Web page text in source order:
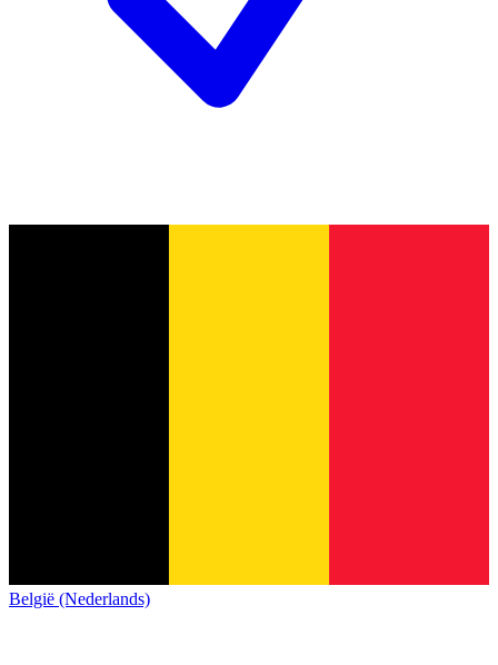
België (Nederlands)